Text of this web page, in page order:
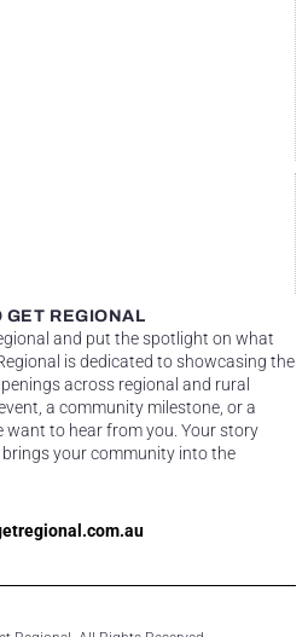
GET REGIONAL
and put the spotlight on what
is dedicated to showcasing the
across regional and rural
a community milestone, or a
to hear from you. Your story
your community into the